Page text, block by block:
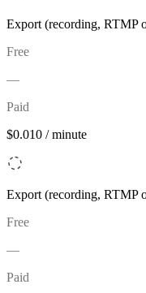
Export (recording, RTMP
Free
—
Paid
$0.010 / minute
Export (recording, RTMP
Free
—
Paid